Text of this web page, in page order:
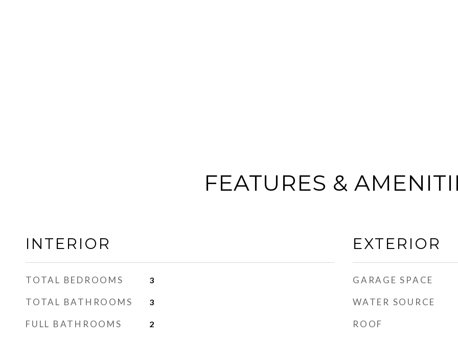
FEATURES &
INTERIOR
TOTAL BEDROOMS 3
TOTAL BATHROOMS 3
FULL BATHROOMS 2
EXTERIOR
GARAGE SPACE
WATER SOURCE
ROOF